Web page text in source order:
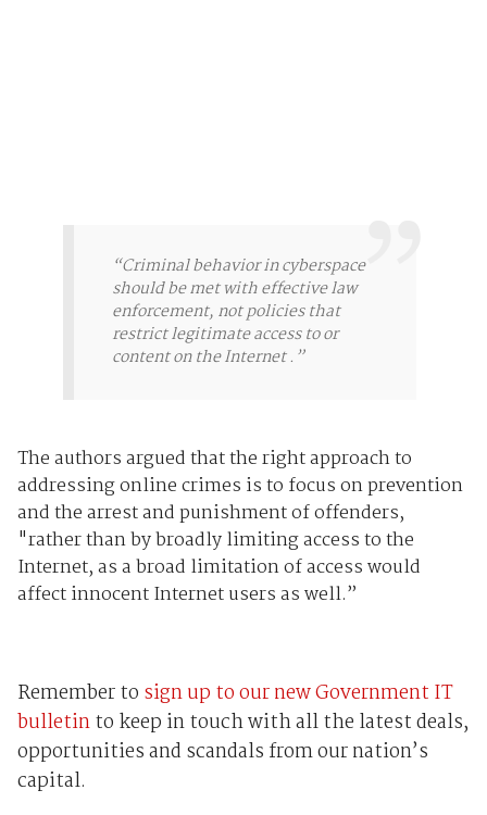
“Criminal behavior in cyberspace
should be met with effective law
enforcement, not policies that
restrict legitimate access to or
content on the Internet .”
The authors argued that the right approach to
addressing online crimes is to focus on prevention
and the arrest and punishment of offenders,
"rather than by broadly limiting access to the
Internet, as a broad limitation of access would
affect innocent Internet users as well.”
Remember to sign up to our new Government IT
bulletinto keep in touch with all the latest deals,
opportunities and scandals from our nation’s
capital.